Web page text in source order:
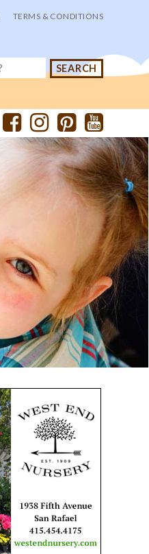
TERMS & CONDITIONS